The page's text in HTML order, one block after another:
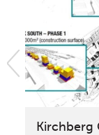
Kirchberg